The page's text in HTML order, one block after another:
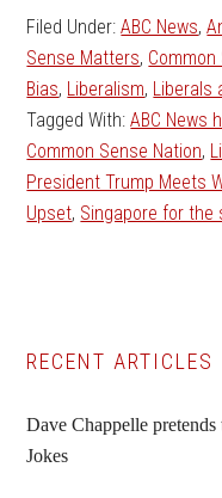
Filed Under:ABC News,
Sense Matters,
Bias, Liberalism, Liberals
Tagged With:ABC News
Common Sense Nation,
President Trump Meets
Upset, Singapore for the
Primary
Sidebar
RECENT ARTICLES
Dave Chappelle
Jokes